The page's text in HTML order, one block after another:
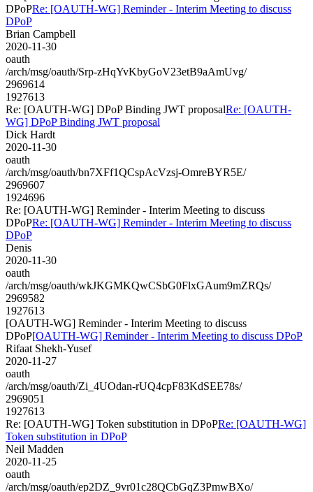
DPoPRe: [OAUTH-WG] Reminder - Interim Meeting to discuss
DPoP
Brian Campbell
2020-11-30
oauth
/arch/msg/oauth/Srp-zHqYvKbyGoV23etB9aAmUvg/
2969614
1927613
Re: [OAUTH-WG] DPoP Binding JWT proposalRe: [OAUTH-
WG] DPoP Binding JWT proposal
Dick Hardt
2020-11-30
oauth
/arch/msg/oauth/bn7XFf1QCspAcVzsj-OmreBYR5E/
2969607
1924696
Re: [OAUTH-WG] Reminder - Interim Meeting to discuss
DPoPRe: [OAUTH-WG] Reminder - Interim Meeting to discuss
DPoP
Denis
2020-11-30
oauth
/arch/msg/oauth/wkJKGMKQwCSbG0FlxGAum9mZRQs/
2969582
1927613
[OAUTH-WG] Reminder - Interim Meeting to discuss
DPoP[OAUTH-WG] Reminder - Interim Meeting to discuss DPoP
Rifaat Shekh-Yusef
2020-11-27
oauth
/arch/msg/oauth/Zi_4UOdan-rUQ4cpF83KdSEE78s/
2969051
1927613
Re: [OAUTH-WG] Token substitution in DPoPRe: [OAUTH-WG]
Token substitution in DPoP
Neil Madden
2020-11-25
oauth
/arch/msg/oauth/ep2DZ_9vr01c28QCbGqZ3PmwBXo/